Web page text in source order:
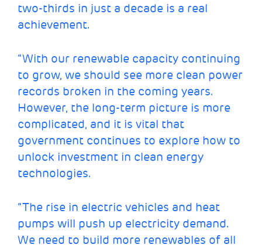
two-thirds in just a decade is a real
achievement.
“With our renewable capacity continuing
to grow, we should see more clean power
records broken in the coming years.
However, the long-term picture is more
complicated, and it is vital that
government continues to explore how to
unlock investment in clean energy
technologies.
“The rise in electric vehicles and heat
pumps will push up electricity demand.
We need to build more renewables of all